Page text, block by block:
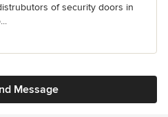
of security doors in
Message